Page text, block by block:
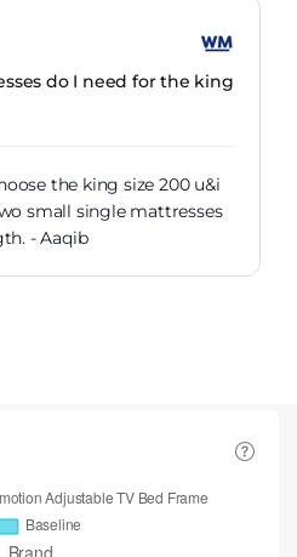
do I need for the king
the king size 200 u&i
small single mattresses
- Aaqib